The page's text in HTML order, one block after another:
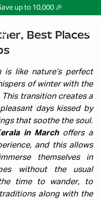
up to 10,000 🎉
Best Places
like nature’s perfect
of winter with the
transition creates a
days kissed by
that soothe the soul.
in Marchoffers a
and this allows
themselves in
without the usual
time to wander, to
along with the